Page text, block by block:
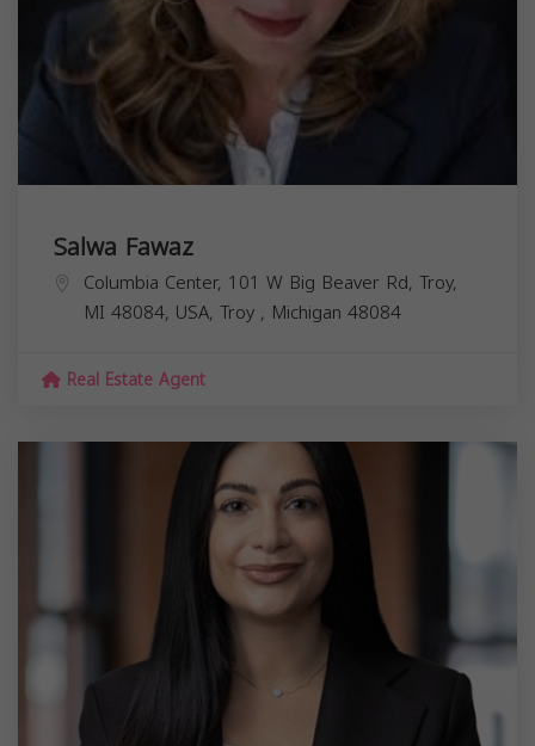
Salwa Fawaz
Columbia Center, 101 W Big Beaver Rd, Troy,
MI 48084, USA, Troy , Michigan 48084
Real Estate Agent